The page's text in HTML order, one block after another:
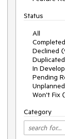
Status
All
Declined
In
Pending
Won't Fix
Category